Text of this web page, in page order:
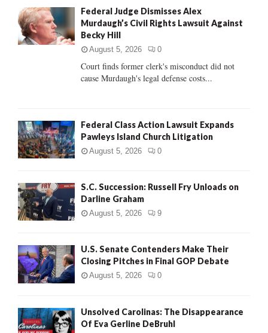
o
r
:
R
H
Federal Judge Dismisses Alex
Murdaugh’s Civil Rights Lawsuit Against
Becky Hill
August 5, 2026 0
Court finds former clerk's misconduct did not
cause Murdaugh's legal defense costs...
Federal Class Action Lawsuit Expands
Pawleys Island Church Litigation
August 5, 2026 0
S.C. Succession: Russell Fry Unloads on
Darline Graham
August 5, 2026 9
U.S. Senate Contenders Make Their
Closing Pitches in Final GOP Debate
August 5, 2026 0
Unsolved Carolinas: The Disappearance
Of Eva Gerline DeBruhl